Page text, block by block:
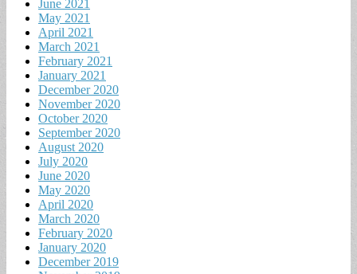
June 2021
May 2021
April 2021
March 2021
February 2021
January 2021
December 2020
November 2020
October 2020
September 2020
August 2020
July 2020
June 2020
May 2020
April 2020
March 2020
February 2020
January 2020
December 2019